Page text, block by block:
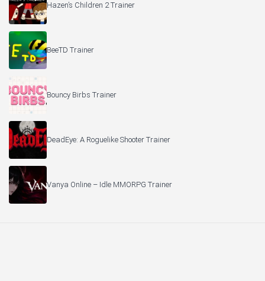
Hazen’s Children 2 Trainer
BeeTD Trainer
Bouncy Birbs Trainer
DeadEye: A Roguelike Shooter Trainer
Vanya Online – Idle MMORPG Trainer